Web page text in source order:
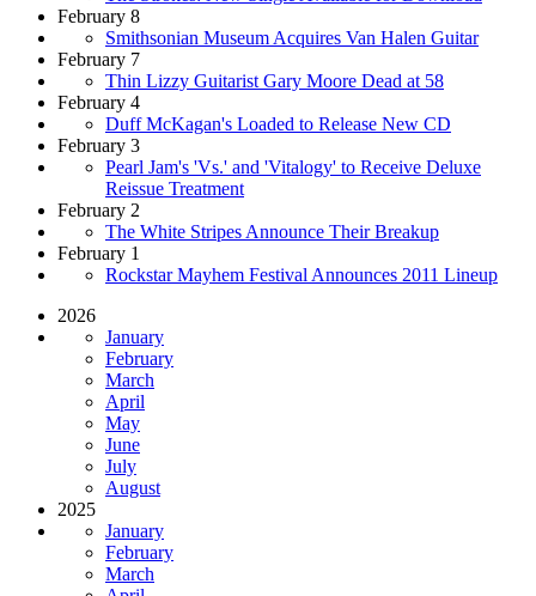
February 8
Smithsonian Museum Acquires Van Halen Guitar
February 7
Thin Lizzy Guitarist Gary Moore Dead at 58
February 4
Duff McKagan's Loaded to Release New CD
February 3
Pearl Jam's 'Vs.' and 'Vitalogy' to Receive Deluxe
Reissue Treatment
February 2
The White Stripes Announce Their Breakup
February 1
Rockstar Mayhem Festival Announces 2011 Lineup
2026
January
February
March
April
May
June
July
August
2025
January
February
March